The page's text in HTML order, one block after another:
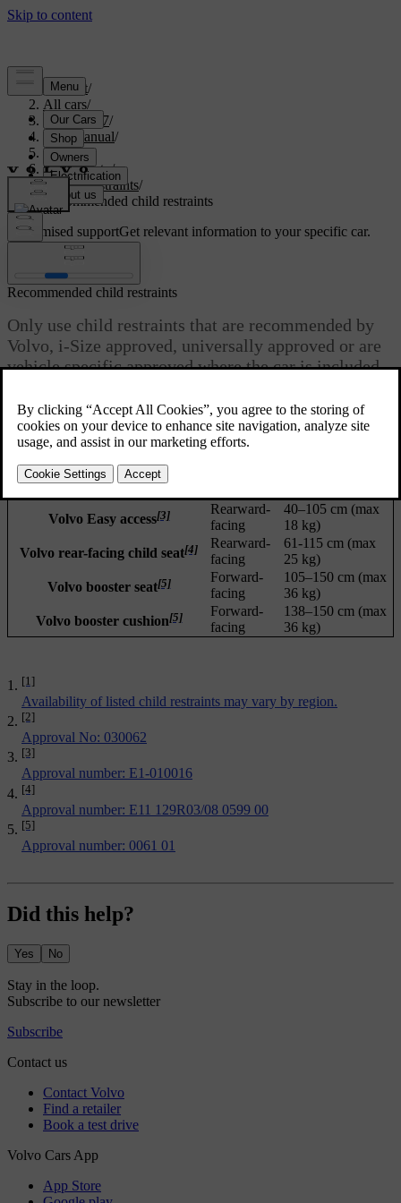
Support/
All cars/
EX40 2027/
User manual/
Safety/
Child safety/
Child restraints/
Recommended child restraints
Customised supportGet relevant information to your specific car.
Updated 02/02/2026
Recommended child restraints
Only use child restraints that are recommended by
Volvo, i-Size approved, universally approved or are
vehicle specific approved where the car is included
Child restraint[1]
Installation
Child size (ECE
Maxi-Cosi Pearl 360 +
[2]
Volvo Easy access[3]
Rearward-
facing
40–105 cm (max
18 kg)
Volvo rear-facing child seat[4]
Rearward-
facing
61-115 cm (max
25 kg)
Volvo booster seat[5]
Forward-
facing
105–150 cm (max
36 kg)
Volvo booster cushion[5]
Forward-
facing
138–150 cm (max
36 kg)
[1]
Availability of listed child restraints may vary by region.
[2]
Approval No: 030062
[3]
Approval number: E1-010016
[4]
Approval number: E11 129R03/08 0599 00
[5]
Approval number: 0061 01
Did this help?
Yes No